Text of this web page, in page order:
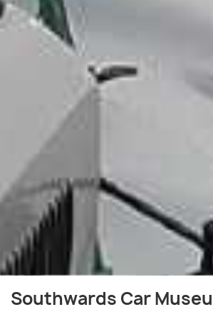
Southwards Car